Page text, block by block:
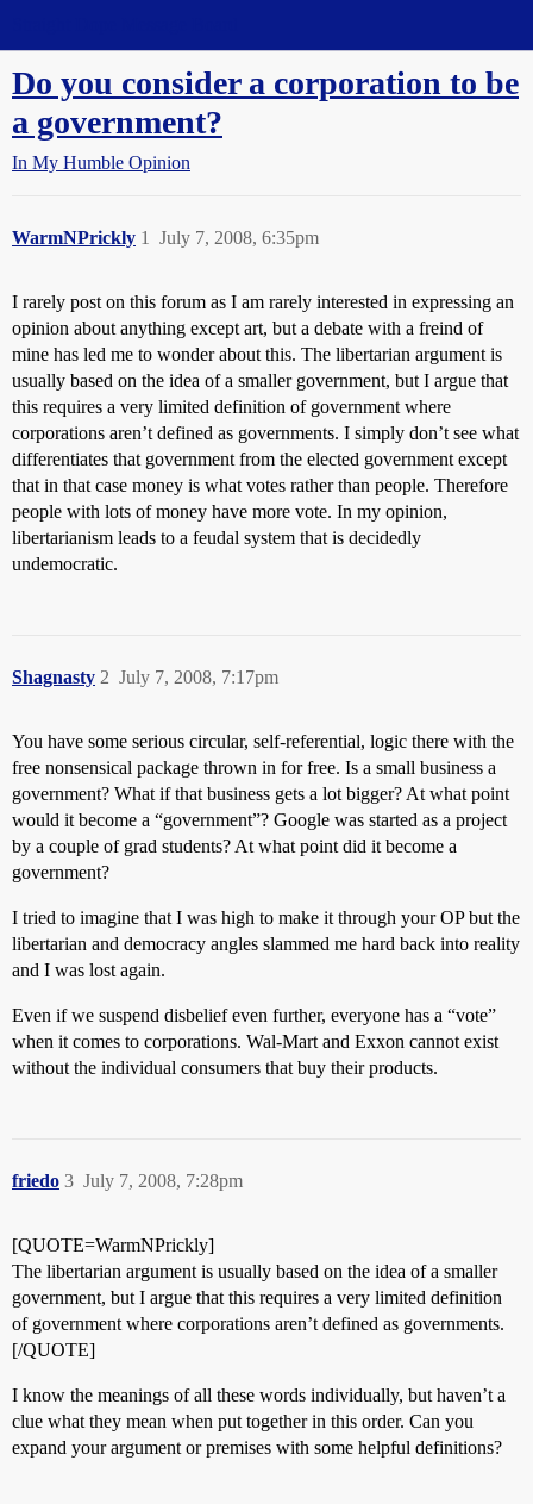
Do you consider a corporation to be
a government?
In My Humble Opinion
WarmNPrickly July 7, 2008, 6:35pm
1
I rarely post on this forum as I am rarely interested in expressing an
opinion about anything except art, but a debate with a freind of
mine has led me to wonder about this. The libertarian argument is
usually based on the idea of a smaller government, but I argue that
this requires a very limited definition of government where
corporations aren’t defined as governments. I simply don’t see what
differentiates that government from the elected government except
that in that case money is what votes rather than people. Therefore
people with lots of money have more vote. In my opinion,
libertarianism leads to a feudal system that is decidedly
undemocratic.
Shagnasty July 7, 2008, 7:17pm
2
You have some serious circular, self-referential, logic there with the
free nonsensical package thrown in for free. Is a small business a
government? What if that business gets a lot bigger? At what point
would it become a “government”? Google was started as a project
by a couple of grad students? At what point did it become a
government?
I tried to imagine that I was high to make it through your OP but the
libertarian and democracy angles slammed me hard back into reality
and I was lost again.
Even if we suspend disbelief even further, everyone has a “vote”
when it comes to corporations. Wal-Mart and Exxon cannot exist
without the individual consumers that buy their products.
friedo July 7, 2008, 7:28pm
3
[QUOTE=WarmNPrickly]
The libertarian argument is usually based on the idea of a smaller
government, but I argue that this requires a very limited definition
of government where corporations aren’t defined as governments.
[/QUOTE]
I know the meanings of all these words individually, but haven’t a
clue what they mean when put together in this order. Can you
expand your argument or premises with some helpful definitions?